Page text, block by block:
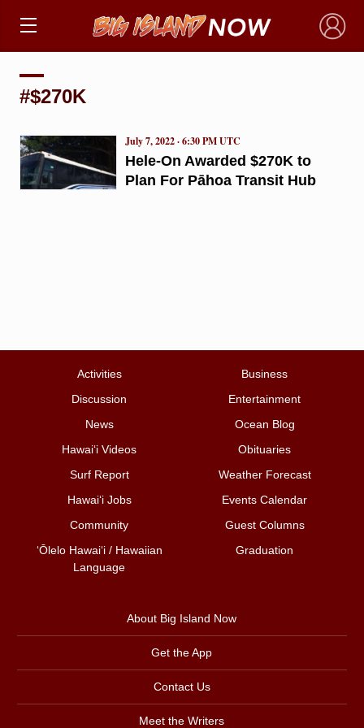
×
#$270K
Hele-On Awarded $270K to
Plan For Pāhoa Transit Hub
July 7, 2022 · 6:30 PM UTC
Activities
Business
Discussion
Entertainment
News
Ocean Blog
Hawai‘i Videos
Obituaries
Surf Report
Weather Forecast
Hawai‘i Jobs
Events Calendar
Community
Guest Columns
ʻŌlelo Hawaiʻi / Hawaiian
Language
Graduation
About Big Island Now
Get the App
Contact Us
Meet the Writers